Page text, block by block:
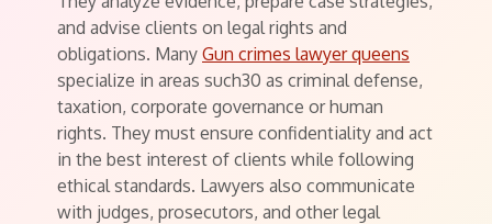
and advise clients on legal rights and
obligations. Many Gun crimes lawyer queens
specialize in areas such30 as criminal defense,
taxation, corporate governance or human
rights. They must ensure confidentiality and act
in the best interest of clients while following
ethical standards. Lawyers also communicate
with judges, prosecutors, and other legal